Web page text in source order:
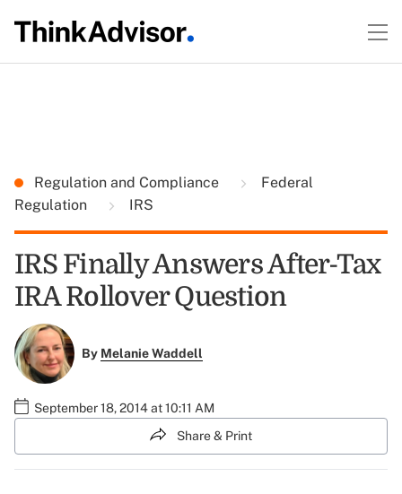
Regulation and Compliance
Federal
Regulation
IRS
IRS Finally Answers After-Tax
IRA Rollover Question
By Melanie Waddell
September 18, 2014 at 10:11 AM
Share & Print